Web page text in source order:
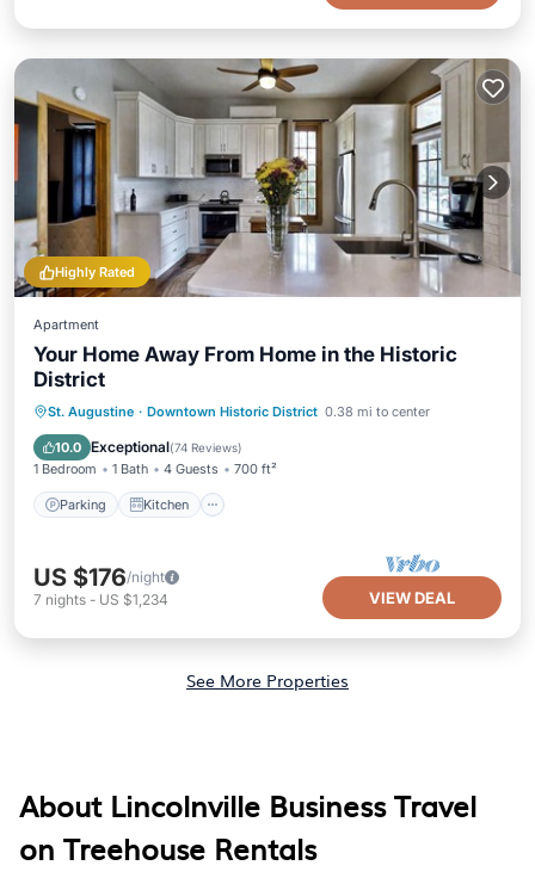
Highly Rated
Apartment
Your Home Away From Home in the Historic
District
St. Augustine · Downtown Historic District 0.38 mi to center
10.0 Exceptional(74 Reviews)
1 Bedroom 1 Bath 4 Guests 700 ft²
Parking Kitchen
Parking Kitchen
Air Conditioner
Internet
US $176/night
7 nights - US $1,234 VIEW DEAL
See More Properties
About Lincolnville Business Travel
on Treehouse Rentals